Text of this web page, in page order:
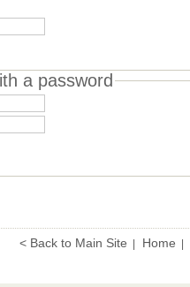
a password
< Back to Main Site | Home |